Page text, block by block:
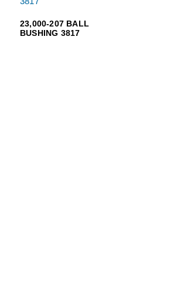
23,000-207 BALL
BUSHING 3817